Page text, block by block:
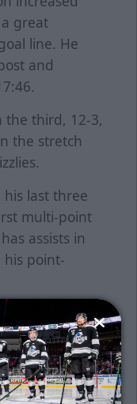
great
line. He
and
the third, 12-3,
the stretch
last three
multi-point
assists in
point-
night
now. Click
the Thunder